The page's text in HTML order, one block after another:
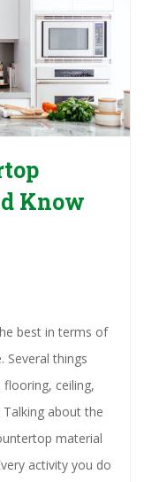
Know
best in terms of
Several things
ceiling,
about the
material
activity you do